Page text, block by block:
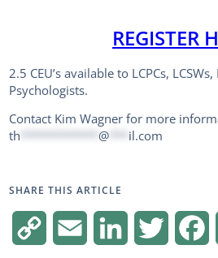
REGISTER
2.5 CEU’s available to LCPCs,
Psychologists.
Contact Kim Wagner for more
th
@*** il.com
SHARE THIS ARTICLE
Copy
Email LinkedIn Twitter